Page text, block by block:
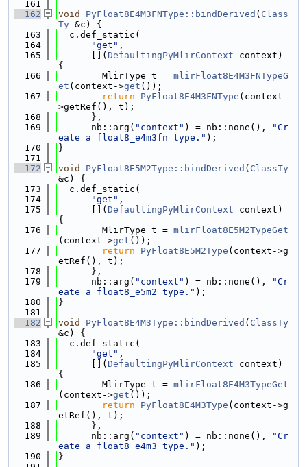
  161
  162
void PyFloat8E4M3FNType::bindDerived ( Class
Ty &c) {
  163
  c.def_static(
  164
"get" ,
  165
      [](
DefaultingPyMlirContext context)
{
  166
        MlirType t =
mlirFloat8E4M3FNTypeG
et (context->get ());
  167
return PyFloat8E4M3FNType (context-
>getRef(), t);
  168
      },
  169
      nb::arg(
"context" ) = nb::none(),
"Cr
eate a float8_e4m3fn type." );
  170
}
  171
  172
void PyFloat8E5M2Type::bindDerived ( ClassTy
&c) {
  173
  c.def_static(
  174
"get" ,
  175
      [](
DefaultingPyMlirContext context)
{
  176
        MlirType t =
mlirFloat8E5M2TypeGet
(context->get ());
  177
return PyFloat8E5M2Type (context->g
etRef(), t);
  178
      },
  179
      nb::arg(
"context" ) = nb::none(),
"Cr
eate a float8_e5m2 type." );
  180
}
  181
  182
void PyFloat8E4M3Type::bindDerived ( ClassTy
&c) {
  183
  c.def_static(
  184
"get" ,
  185
      [](
DefaultingPyMlirContext context)
{
  186
        MlirType t =
mlirFloat8E4M3TypeGet
(context->get ());
  187
return PyFloat8E4M3Type (context->g
etRef(), t);
  188
      },
  189
      nb::arg(
"context" ) = nb::none(),
"Cr
eate a float8_e4m3 type." );
  190
}